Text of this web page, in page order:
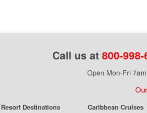
Call us at 800-
Open Mon-Fri
Destinations
Caribbean Cruises